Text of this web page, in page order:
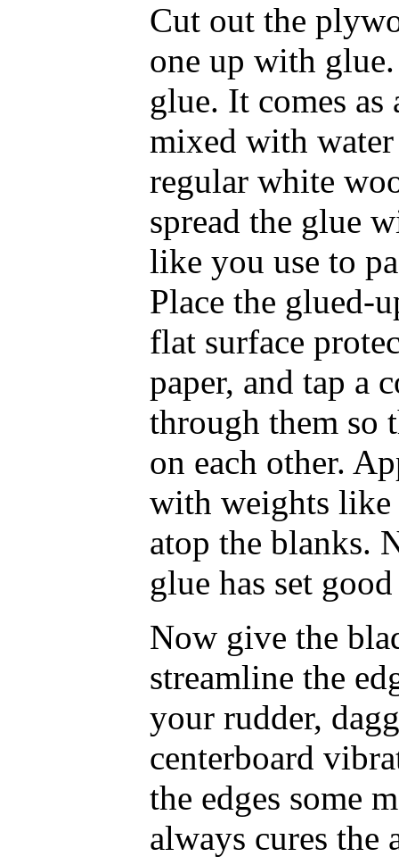
Cut out the
one up with
glue. It comes
mixed with
regular white
spread the glue
like you use to
Place the glued-
flat surface
paper, and tap a
through them so
on each other.
with weights like
atop the blanks.
glue has set
Now give the
streamline the
your rudder,
centerboard
the edges some
always cures the